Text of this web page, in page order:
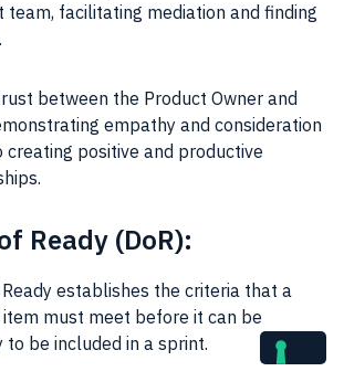
team, facilitating mediation and finding
between the Product Owner and
empathy and consideration
positive and productive
Ready (DoR):
establishes the criteria that a
must meet before it can be
to be included in a sprint.